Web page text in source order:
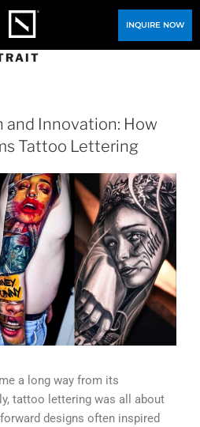
INQUIRE NOW
and Innovation: How
Tattoo Lettering
a long way from its
tattoo lettering was all about
designs often inspired